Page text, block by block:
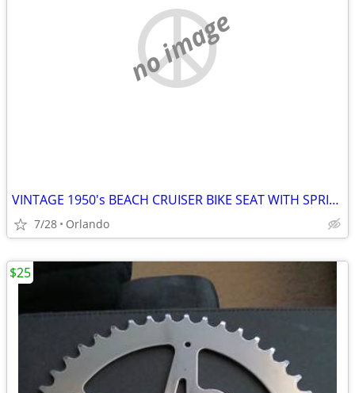
no image
VINTAGE 1950's BEACH CRUISER BIKE SEAT WITH SPRINGS SUSPENSION
7/28 Orlando
$25